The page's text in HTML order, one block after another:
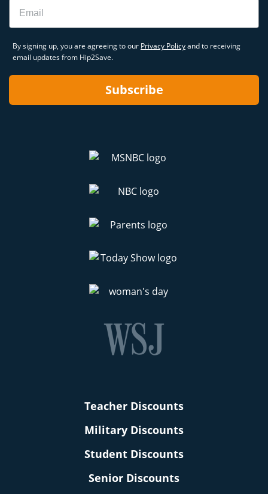
Email
By signing up, you are agreeing to our Privacy Policyand to receiving
email updates from Hip2Save.
Subscribe
Teacher Discounts
Military Discounts
Student Discounts
Senior Discounts